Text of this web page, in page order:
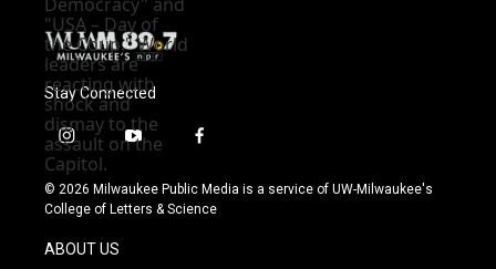
Stay Connected
i
n
s
t
g
y
u
t
f
c
e
© 2026 Milwaukee Public Media is a service of UW-Milwaukee's
College of Letters & Science
ABOUT US